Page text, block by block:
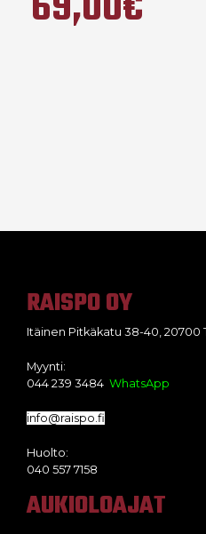
RAISPO OY
Itäinen Pitkäkatu 38-40, 20700
Myynti:
044 239 3484 WhatsApp
info@raispo.fi
Huolto:
040 557 7158
AUKIOLOAJAT